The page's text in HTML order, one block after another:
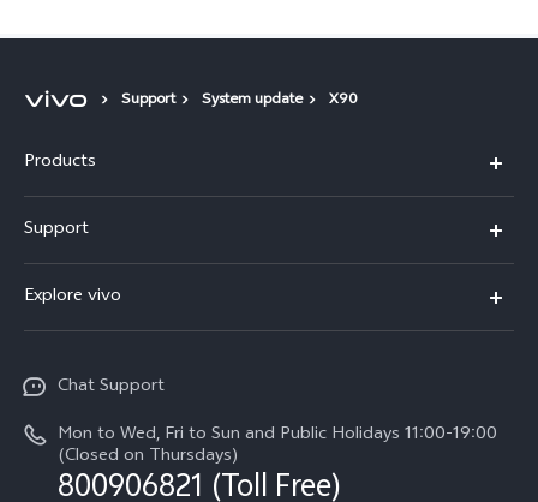
Support System update X90
Products
X300
Y21d
V60
Support
IMEI Authentication
Spare Parts Price Query
System Update
Warranty Terms
Explore vivo
About Us
vivo Privacy Center
Sustainability
Chat Support
Mon to Wed, Fri to Sun and Public Holidays 11:00-19:00
(Closed on Thursdays)
800906821 (Toll Free)